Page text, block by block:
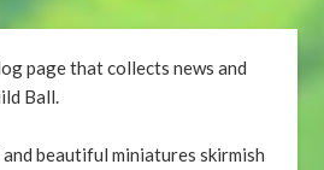
page that collects news and
Ball.
beautiful miniatures skirmish